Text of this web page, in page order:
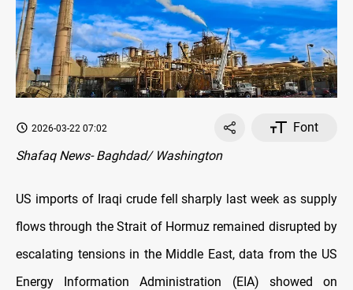
2026-03-22 07:02
Font
Shafaq News- Baghdad/ Washington
US imports of Iraqi crude fell sharply last week as supply
flows through the Strait of Hormuz remained disrupted by
escalating tensions in the Middle East, data from the US
Energy Information Administration (EIA) showed on